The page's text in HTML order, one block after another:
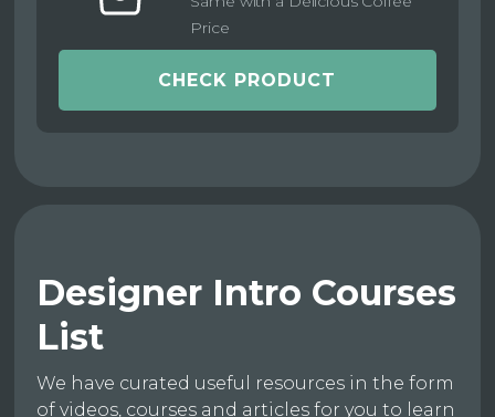
Price
CHECK PRODUCT
Designer Intro Courses
List
We have curated useful resources in the form
of videos, courses and articles for you to learn